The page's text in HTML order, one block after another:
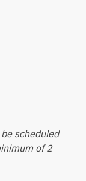
scheduled
of 2